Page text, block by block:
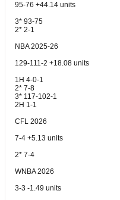
95-76 +44.14 units
3* 93-75
2* 2-1
NBA 2025-26
129-111-2 +18.08 units
1H 4-0-1
2* 7-8
3* 117-102-1
2H 1-1
CFL 2026
7-4 +5.13 units
2* 7-4
WNBA 2026
3-3 -1.49 units